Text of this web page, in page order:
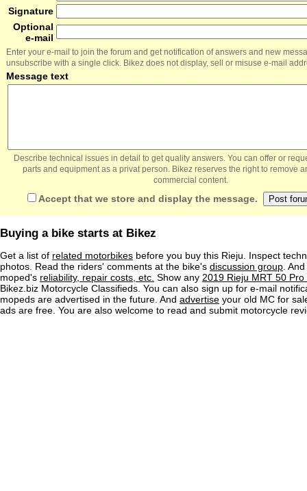
Signature
Optional
e-mail
Enter your e-mail to join the forum and get notification of answers and new
unsubscribe with a single click. Bikez does not display, sell or misuse e-mail
Message text
Describe technical issues in detail to get quality answers. You can offer or
parts and equipment as a privat person. Bikez reserves the right to remove
commercial content.
Accept that we store and display the message.
Buying a bike starts at Bikez
Get a list of related motorbikes before you buy this Rieju. Inspect
photos. Read the riders' comments at the bike's discussion group .
moped's reliability, repair costs, etc. Show any 2019 Rieju MRT 50 Pro
Bikez.biz Motorcycle Classifieds. You can also sign up for e-mail
mopeds are advertised in the future. And advertise your old MC for
ads are free. You are also welcome to read and submit motorcycle